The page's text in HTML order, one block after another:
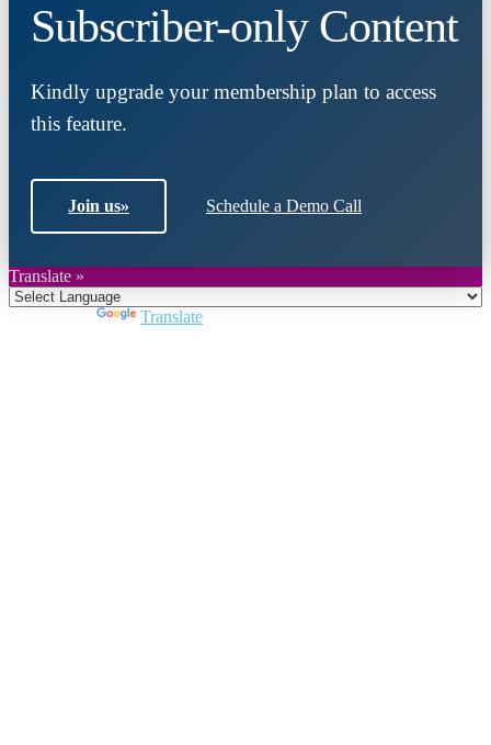
Subscriber-only Content
Kindly upgrade your membership plan to access
this feature.
Join us» Schedule a Demo Call
Translate »
Translate